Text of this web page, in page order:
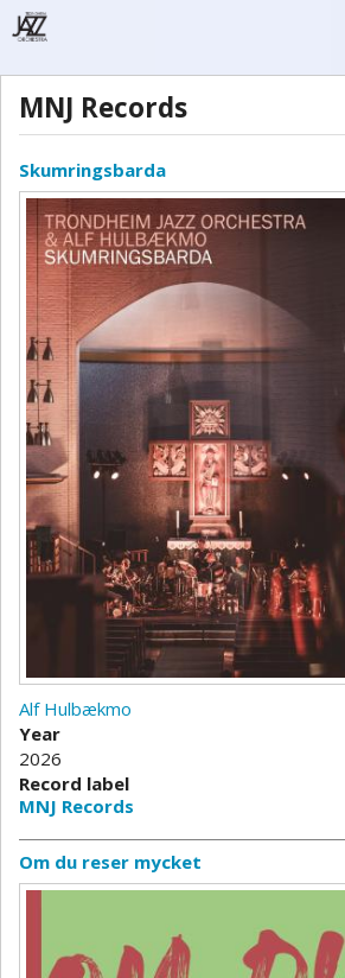
Skip
to
MNJ Records
Skumringsbarda
Alf Hulbækmo
Year
2026
Record label
MNJ Records
Om du reser mycket